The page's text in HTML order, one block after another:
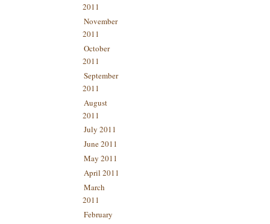
2011
November
2011
October
2011
September
2011
August
2011
July 2011
June 2011
May 2011
April 2011
March
2011
February